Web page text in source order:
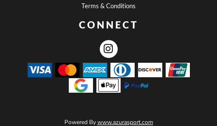
Terms & Conditions
CONNECT
Powered Bywww.azurasport.com